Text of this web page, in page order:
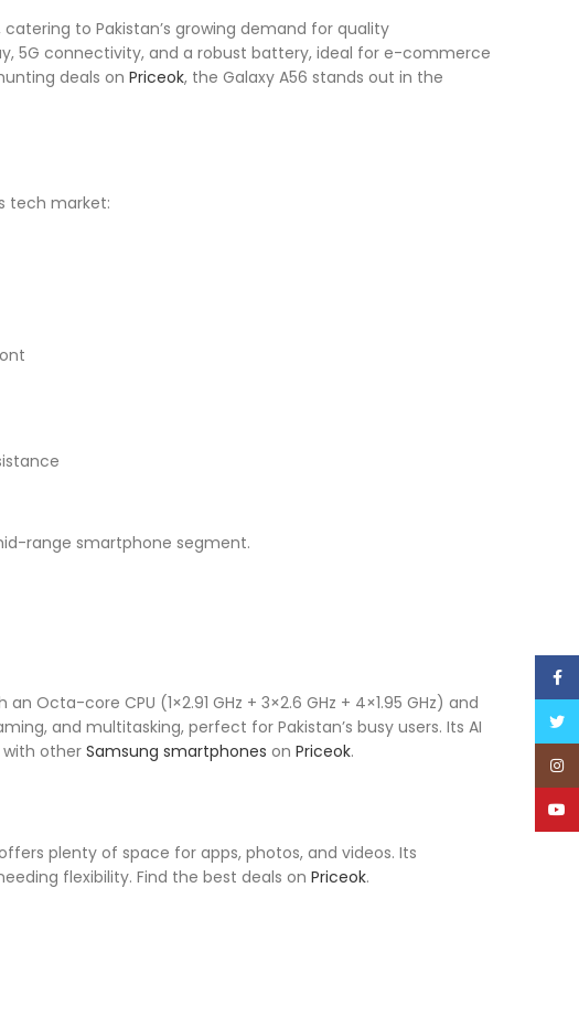
to Pakistan’s growing demand for quality
5G connectivity, and a robust battery, ideal for e-commerce
deals on Priceok, the Galaxy A56 stands out in the
tech market:
range smartphone segment.
Octa-core CPU (1×2.91 GHz + 3×2.6 GHz + 4×1.95 GHz) and
and multitasking, perfect for Pakistan’s busy users. Its AI
with other Samsung smartphones on Priceok.
offers plenty of space for apps, photos, and videos. Its
flexibility. Find the best deals on Priceok.